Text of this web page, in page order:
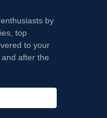
by
top
to your
after the